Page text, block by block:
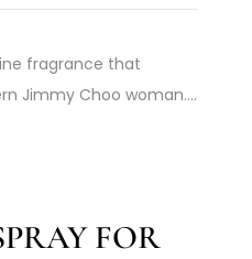
fragrance that
Jimmy Choo woman.…
FOR